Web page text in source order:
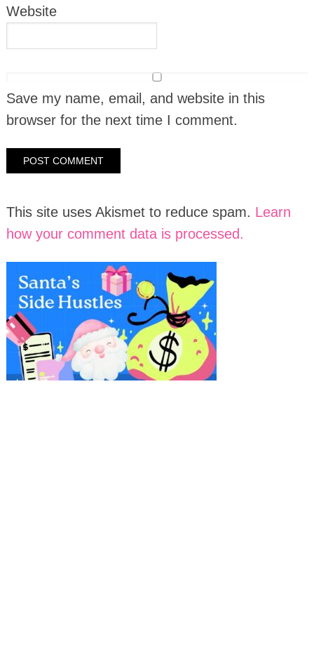
Website
Save my name, email, and website in this
browser for the next time I comment.
This site uses Akismet to reduce spam. Learn
how your comment data is processed.